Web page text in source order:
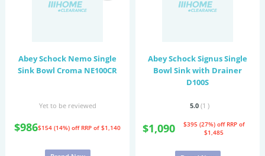
Abey Schock Nemo Single
Sink Bowl Croma NE100CR
Yet to be reviewed
$986$154 (14%) off RRP of $1,140
Abey Schock Signus Single
Bowl Sink with Drainer
D100S
5.0 (1 )
$1,090 $395 (27%) off RRP of
$1,485